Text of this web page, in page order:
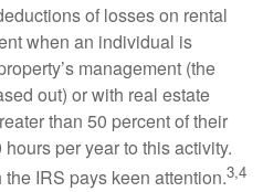
of losses on rental
when an individual is
management (the
out) or with real estate
than 50 percent of their
per year to this activity.
IRS pays keen attention.3,4